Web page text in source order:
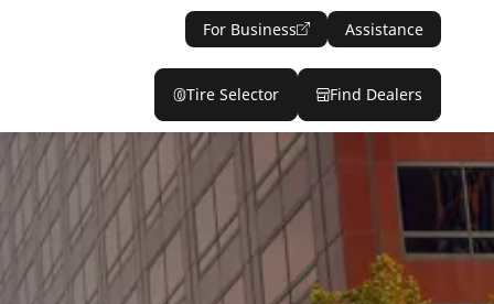
For Business Assistance
Tire Selector Find Dealers